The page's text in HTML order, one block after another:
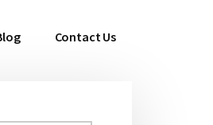
Contact Us